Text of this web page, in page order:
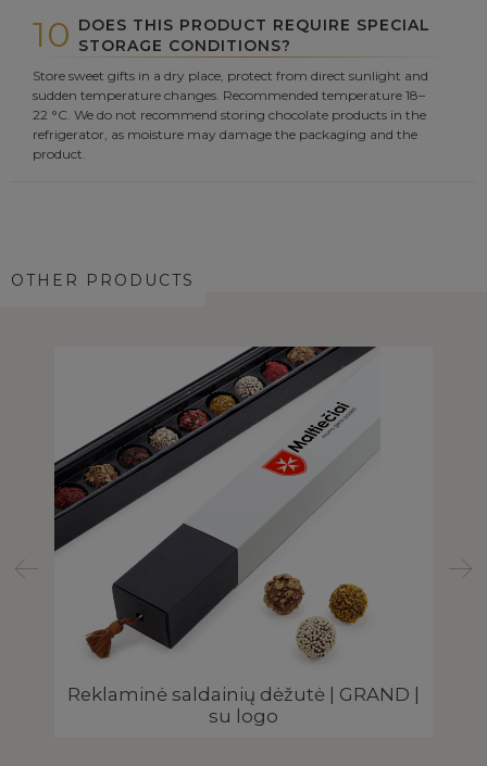
10 DOES THIS PRODUCT REQUIRE SPECIAL
STORAGE CONDITIONS?
Store sweet gifts in a dry place, protect from direct sunlight and
sudden temperature changes. Recommended temperature 18–
22 °C. We do not recommend storing chocolate products in the
refrigerator, as moisture may damage the packaging and the
product.
OTHER PRODUCTS
Reklaminė saldainių dėžutė | GRAND |
su logo